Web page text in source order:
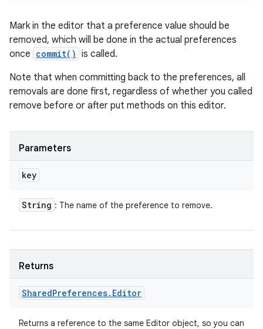
Mark in the editor that a preference value should be
removed, which will be done in the actual preferences
once commit() is called.
Note that when committing back to the preferences, all
removals are done first, regardless of whether you called
remove before or after put methods on this editor.
Parameters
key
String : The name of the preference to remove.
Returns
SharedPreferences. Editor
Returns a reference to the same Editor object, so you can